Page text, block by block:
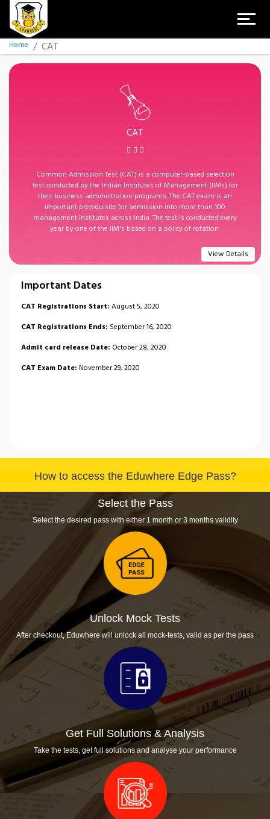
Home CAT
CAT
Common Admission Test (CAT) is a computer-based selection
test conducted by the Indian Institutes of Management (IIMs) for
their business administration programs. The CAT exam is an
important prerequisite for admission into more than 100
management institutes across India. The test is conducted every
year by one of the IIM's based on a policy of rotation.
View Details
Important Dates
CAT Registrations Start: August 5, 2020
CAT Registrations Ends: September 16, 2020
Admit card release Date: October 28, 2020
CAT Exam Date: November 29, 2020
How to access the Eduwhere Edge Pass?
Select the Pass
Select the desired pass with either 1 month or 3 months validity
Unlock Mock Tests
After checkout, Eduwhere will unlock all mock-tests, valid as per the pass
Get Full Solutions & Analysis
Take the tests, get full solutions and analyse your performance